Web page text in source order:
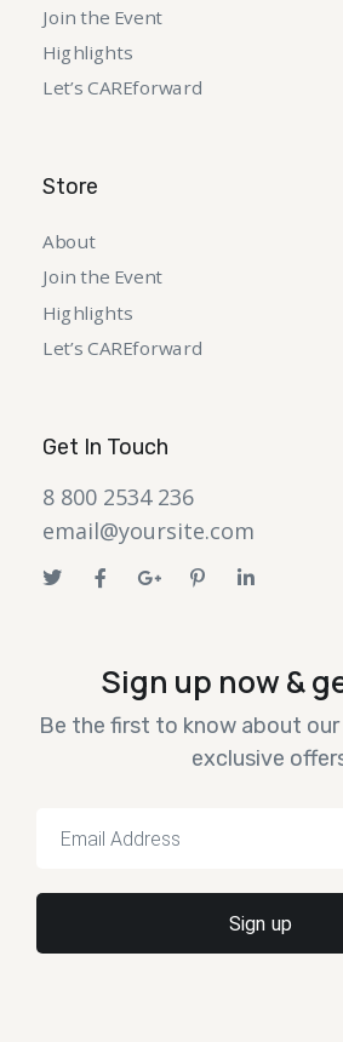
Join the Event
Highlights
Let’s CAREforward
Store
About
Join the Event
Highlights
Let’s CAREforward
Get In Touch
8 800 2534 236
email@yoursite.com
Sign up now &
Be the first to know about our
exclusive